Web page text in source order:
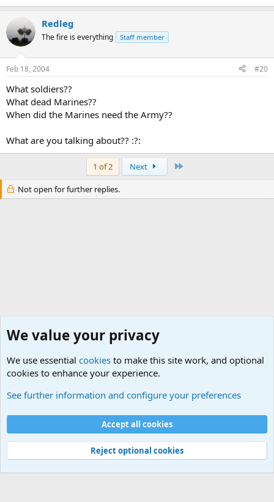
Redleg
The fire is everything Staff member
Feb 18, 2004 #20
What soldiers??
What dead Marines??
When did the Marines need the Army??
What are you talking about?? :?:
1 of 2 Next
Not open for further replies.
Cookies
Contact us
Terms and rules Privacy policy
Help
©
Military Quotes and Mottos
We value your privacy
We use essential cookies to make this site work, and optional
cookies to enhance your experience.
See further information and configure your preferences
Accept all cookies
Reject optional cookies